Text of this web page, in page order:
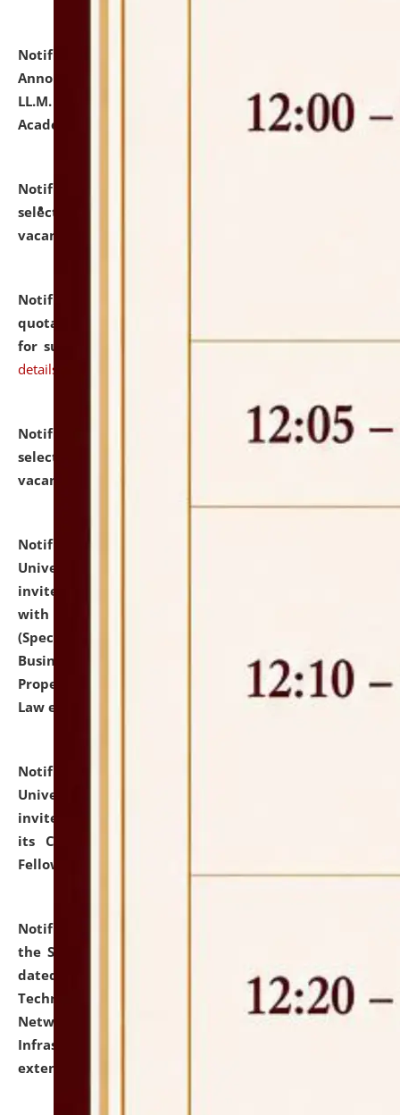
Notification dated: July 21, 2026,
Announcement for Students Admitted to One Year
LL.M. Degree Programme and B.A., LL. B(Hons.) FYIC in
Academic Year 2026-27
click here for details
Notification dated: July 16, 2026,
selected for admission to the P.G. Course against
vacant seats.
Notification dated: July 16, 2026,
quotations from reputed Firms/Individuals/Tailers
for supply of Liveries at NLUJA, Assam. click here for
details
Notification dated: July 14, 2026,
List of Candidates
selected for admission to the U.G. Course against
vacant seats.
Notification dated: July 13, 2026,
University and Judicial Academy (NLUJA), Assam
invites to attend walk-in-interview for empannelled
with university as Guest Faculty Member of Law
(Specializations: Constitutional Law, Criminal Law,
Business Law, Environmental Law, Intellectual
Property Right Law, International Law, Human Rights
Law etc.)
Notification dated: July 10, 2026,
University and Judicial Academy (NLUJA), Assam
invites applications for contractual positions under
its Continuing Legal Education (CLE) and Lawyer
Fellowship Programmes.
Notification dated: July 10, 2026,
the SNIQ No. NLUJAA/ADMIN/F/IT-AUDIT/2026/42/606
dated 26-06-2026 for Comprehensive Information
Technology (IT), Information Security, Cyber Security,
Network, Digital Asset, Website, Email, ERP and CCTV
Infrastructure Audit of NLUJA, Assam has been
extended.